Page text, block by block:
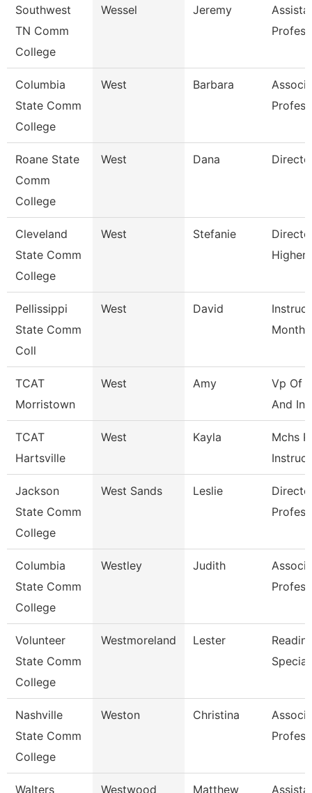
Southwest
TN Comm
College
Wessel Jeremy
Columbia
State Comm
College
West Barbara
Roane State
Comm
College
West Dana
Cleveland
State Comm
College
West Stefanie
Higher
Pellissippi
State Comm
Coll
West David
Month
TCAT
Morristown
West Amy
Vp Of
And
TCAT
Hartsville
West Kayla
Mchs
Jackson
State Comm
College
West Sands Leslie
Columbia
State Comm
College
Westley Judith
Volunteer
State Comm
College
Westmoreland Lester
Nashville
State Comm
College
Weston Christina
Walters Westwood Matthew